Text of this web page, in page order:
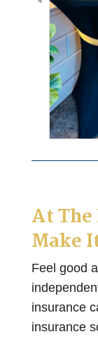
At
Make
Feel good
insurance
insurance